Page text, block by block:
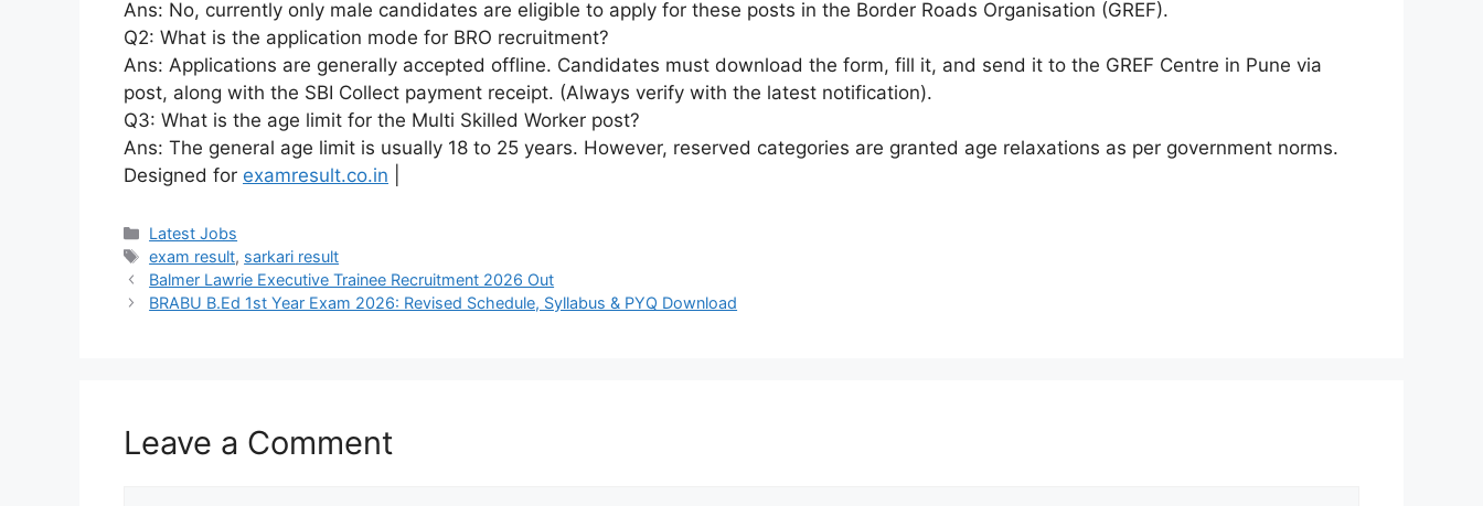
Ans: No, currently only male candidates are eligible to apply for these posts in the Border Roads Organisation (GREF).
Q2: What is the application mode for BRO recruitment?
Ans: Applications are generally accepted offline. Candidates must download the form, fill it, and send it to the GREF Centre in Pune via
post, along with the SBI Collect payment receipt. (Always verify with the latest notification).
Q3: What is the age limit for the Multi Skilled Worker post?
Ans: The general age limit is usually 18 to 25 years. However, reserved categories are granted age relaxations as per government norms.
Designed for examresult.co.in
Latest Jobs
exam result, sarkari result
Balmer Lawrie Executive Trainee Recruitment 2026 Out
BRABU B.Ed 1st Year Exam 2026: Revised Schedule, Syllabus & PYQ Download
Leave a Comment